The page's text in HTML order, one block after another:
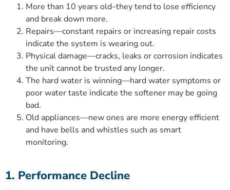
More than 10 years old–they tend to lose efficiency
and break down more.
Repairs—constant repairs or increasing repair costs
indicate the system is wearing out.
Physical damage—cracks, leaks or corrosion indicates
the unit cannot be trusted any longer.
The hard water is winning—hard water symptoms or
poor water taste indicate the softener may be going
bad.
Old appliances—new ones are more energy efficient
and have bells and whistles such as smart
monitoring.
1. Performance Decline